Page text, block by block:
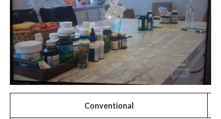
Conventional